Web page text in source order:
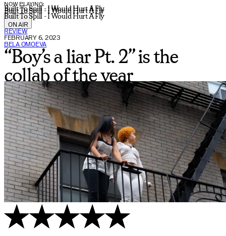
NOW PLAYING:
Built To Spill - I Would Hurt A Fly
Built To Spill - I Would Hurt A Fly
Built To Spill - I Would Hurt A Fly
ON AIR
REVIEW
FEBRUARY 6, 2023
BELA OMOEVA
“Boy’s a liar Pt. 2” is the
collab of the year